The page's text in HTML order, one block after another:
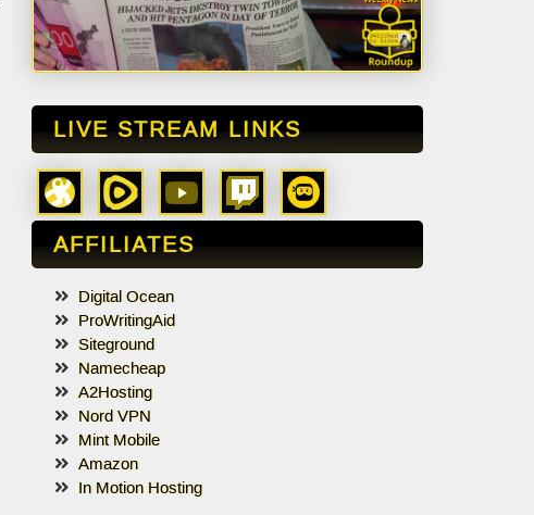
LIVE STREAM LINKS
AFFILIATES
Digital Ocean
ProWritingAid
Siteground
Namecheap
A2Hosting
Nord VPN
Mint Mobile
Amazon
In Motion Hosting